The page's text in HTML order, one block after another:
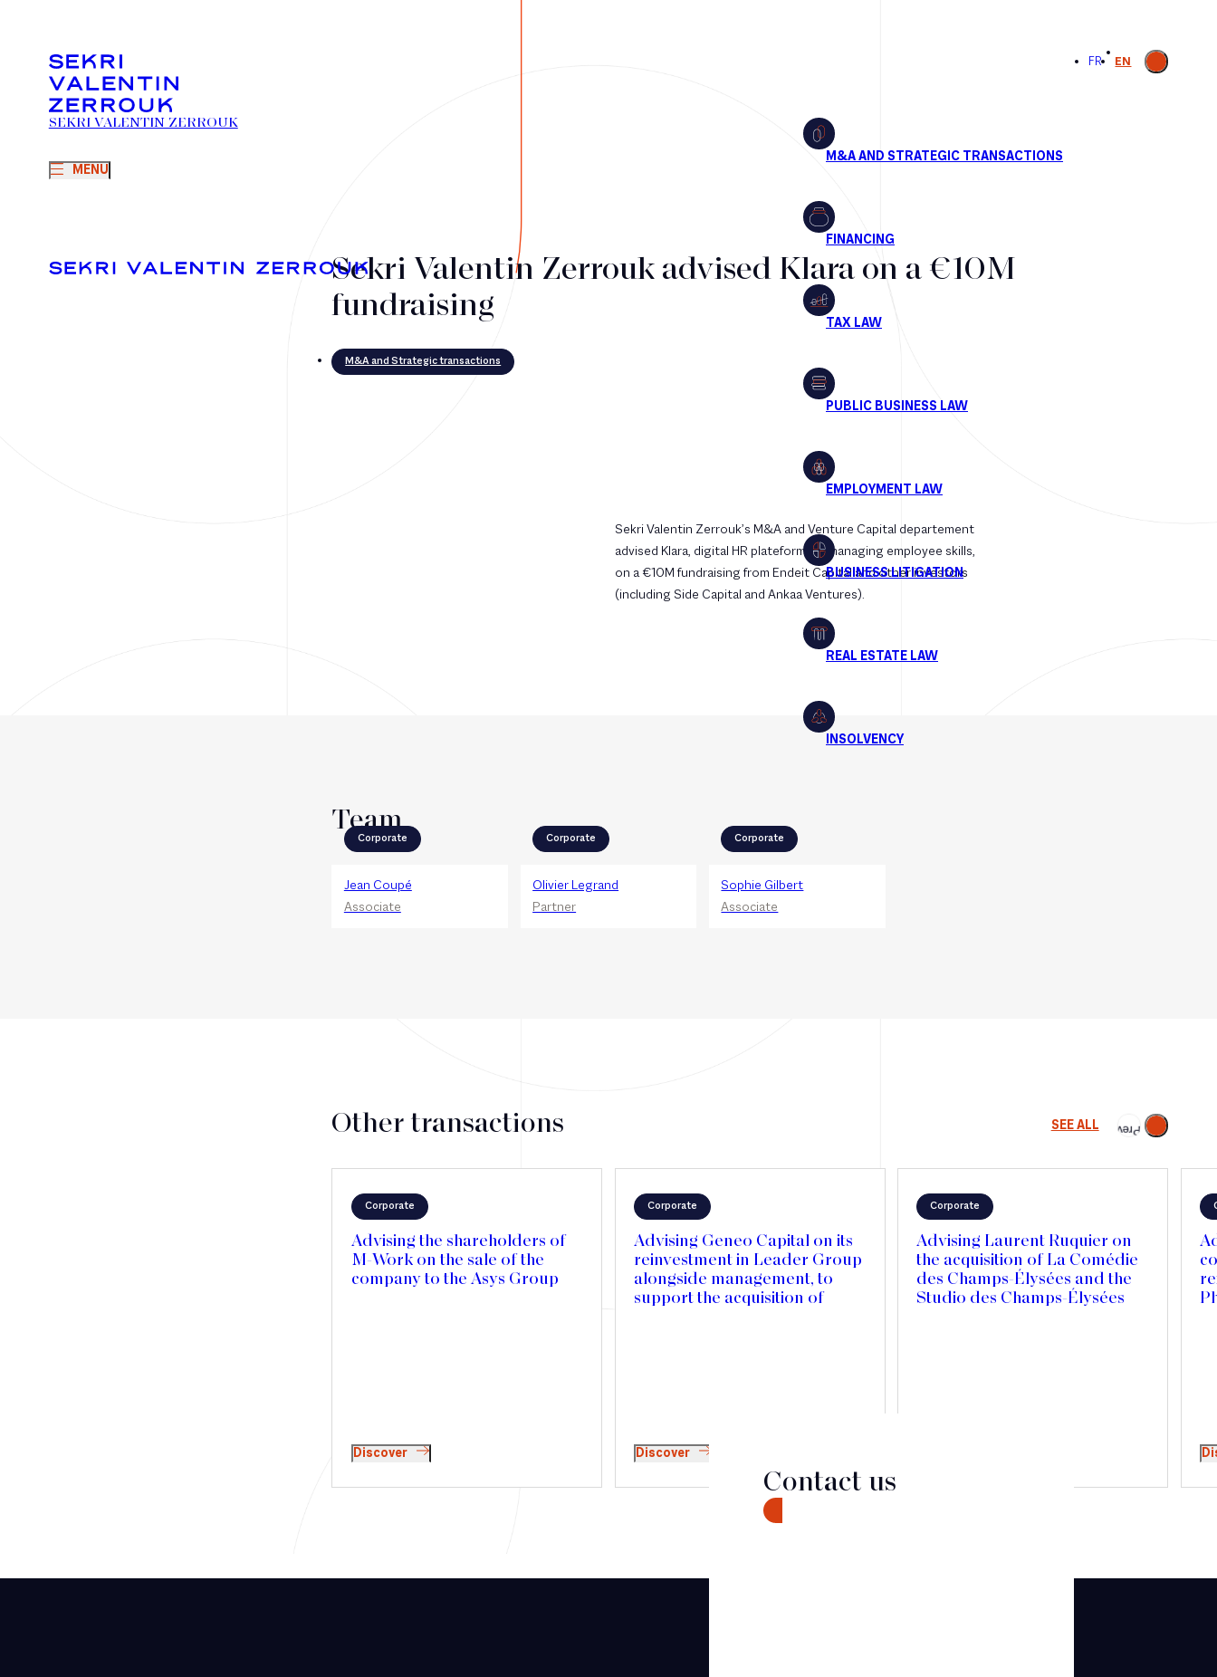
MENU
SEKRI VALENTIN ZERROUK
FR EN
Open
search
Sekri Valentin Zerrouk advised Klara on a €10M
fundraising
M&A and Strategic transactions
Sekri Valentin Zerrouk’s M&A and Venture Capital departement
advised Klara, digital HR plateform for managing employee skills,
on a €10M fundraising from Endeit Capital and other investors
(including Side Capital and Ankaa Ventures).
Team
Corporate
Jean Coupé
Associate
Corporate
Olivier Legrand
Partner
Corporate
Sophie Gilbert
Associate
Other transactions SEE ALLPrevious
Next
Corporate
Advising the shareholders of
M-Work on the sale of the
company to the Asys Group
Discover
Corporate
Advising Geneo Capital on its
reinvestment in Leader Group
alongside management, to
support the acquisition of
Discover
Corporate
Advising Laurent Ruquier on
the acquisition of La Comédie
des Champs-Élysées and the
Studio des Champs-Élysées
Contact us